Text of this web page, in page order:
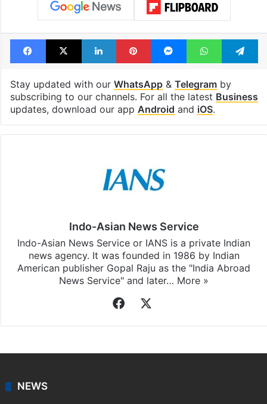
Facebook
X LinkedInPinterestMessengerWhatsApp
Stay updated with our WhatsApp& Telegramby
subscribing to our channels. For all the latest Business
updates, download our app Android and iOS.
Indo-Asian News Service
Indo-Asian News Service or IANS is a private Indian
news agency. It was founded in 1986 by Indian
American publisher Gopal Raju as the "India Abroad
News Service" and later… More »
Facebook
NEWS